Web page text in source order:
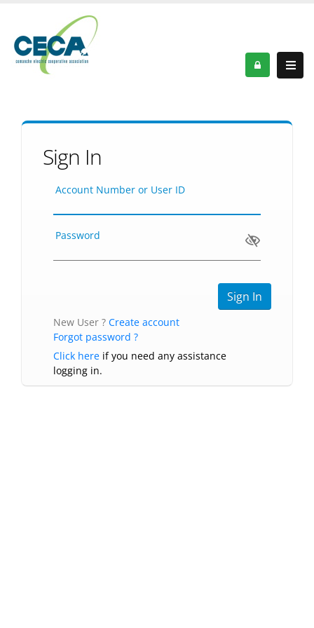
Sign In
Account Number or User ID
Password
New User ? Create account
Forgot password ?
Click here if you need any assistance
logging in.